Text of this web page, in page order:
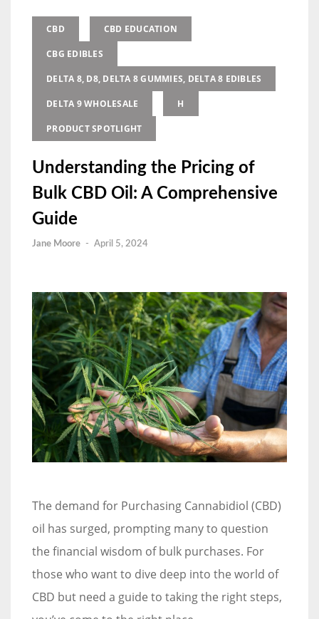
CBD CBD EDUCATION
CBG EDIBLES
DELTA 8, D8, DELTA 8 GUMMIES, DELTA 8 EDIBLES
DELTA 9 WHOLESALE H
PRODUCT SPOTLIGHT
Understanding the Pricing of
Bulk CBD Oil: A Comprehensive
Guide
Jane Moore - April 5, 2024
The demand for Purchasing Cannabidiol (CBD)
oil has surged, prompting many to question
the financial wisdom of bulk purchases. For
those who want to dive deep into the world of
CBD but need a guide to taking the right steps,